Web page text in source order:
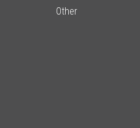
Other